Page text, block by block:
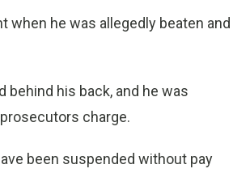
he was allegedly beaten and
his back, and he was
charge.
been suspended without pay